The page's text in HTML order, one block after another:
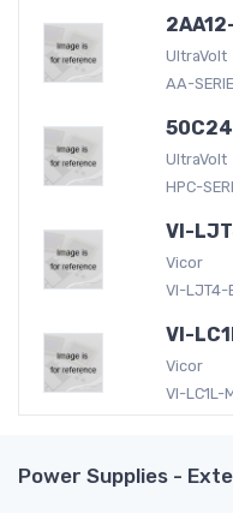
UltraVolt
AA-
UltraVolt
HPC-
VI-
Vicor
VI-LJT4-
VI-
Vicor
VI-LC1L-
Power Supplies -